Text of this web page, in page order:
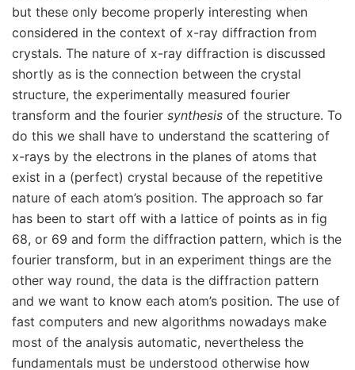
but these only become properly interesting when
considered in the context of x-ray diffraction from
crystals. The nature of x-ray diffraction is discussed
shortly as is the connection between the crystal
structure, the experimentally measured fourier
transform and the fourier synthesis of the structure. To
do this we shall have to understand the scattering of
x-rays by the electrons in the planes of atoms that
exist in a (perfect) crystal because of the repetitive
nature of each atom’s position. The approach so far
has been to start off with a lattice of points as in fig
68, or 69 and form the diffraction pattern, which is the
fourier transform, but in an experiment things are the
other way round, the data is the diffraction pattern
and we want to know each atom’s position. The use of
fast computers and new algorithms nowadays make
most of the analysis automatic, nevertheless the
fundamentals must be understood otherwise how